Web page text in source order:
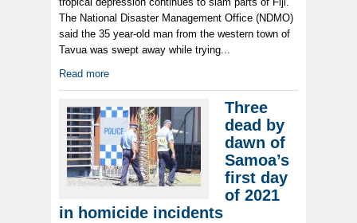
The National Disaster Management Office (NDMO)
said the 35 year-old man from the western town of
Tavua was swept away while trying...
Read more
Three
dead by
dawn of
Samoa’s
first day
of 2021
in homicide incidents